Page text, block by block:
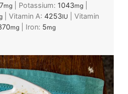
mg Potassium: 1043mg
|Vitamin A:4253IU |Vitamin
mg Iron: 5mg